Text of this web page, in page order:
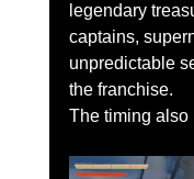
legendary
captains,
unpredictable
the franchise.
The timing also